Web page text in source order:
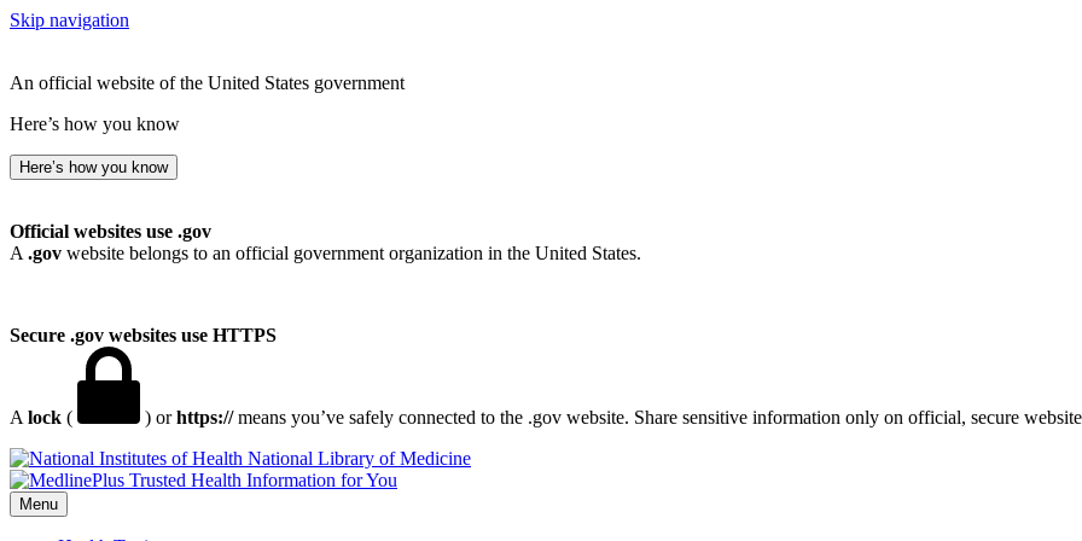
Skip navigation
An official website of the United States government
Here’s how you know
Here’s how you know
Official websites use .gov
A .gov website belongs to an official government organization in the United States.
Secure .gov websites use HTTPS
A lock ( ) orhttps://means you’ve safely connected to the .gov website. Share sensitive information only on official, secure
National Library of Medicine
Menu